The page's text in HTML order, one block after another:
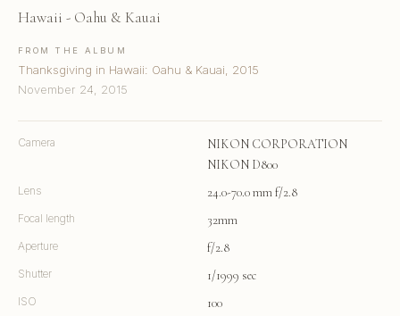
Hawaii - Oahu & Kauai
FROM THE ALBUM
Thanksgiving in Hawaii: Oahu & Kauai, 2015
November 24, 2015
Camera
NIKON CORPORATION
NIKON D800
Lens 24.0-70.0 mm f/2.8
Focal length 32mm
Aperture f/2.8
Shutter 1/1999 sec
ISO 100